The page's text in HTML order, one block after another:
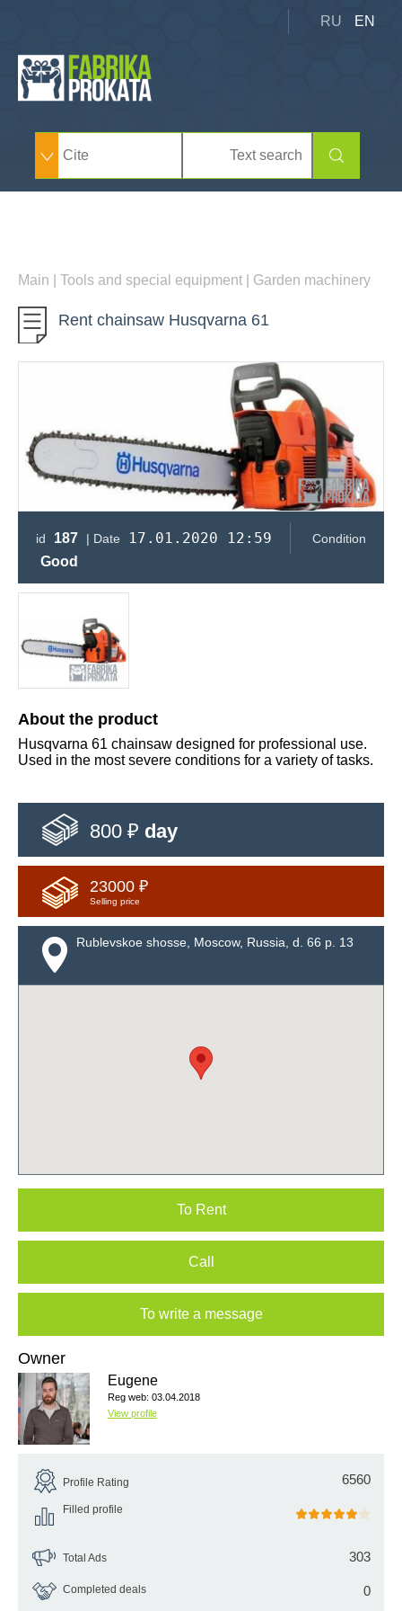
RU EN
Main Tools and special equipment Garden machinery
Rent chainsaw Husqvarna 61
id 187 | Date 17.01.2020 12:59 Condition
Good
About the product
Husqvarna 61 chainsaw designed for professional use.
Used in the most severe conditions for a variety of tasks.
800 ₽ day
23000 ₽
Selling price
Rublevskoe shosse, Moscow, Russia, d. 66 p. 13
To Rent
Call
To write a message
Owner
Eugene
Reg web: 03.04.2018
View profile
Profile Rating 6560
Filled profile
Total Ads 303
Completed deals 0